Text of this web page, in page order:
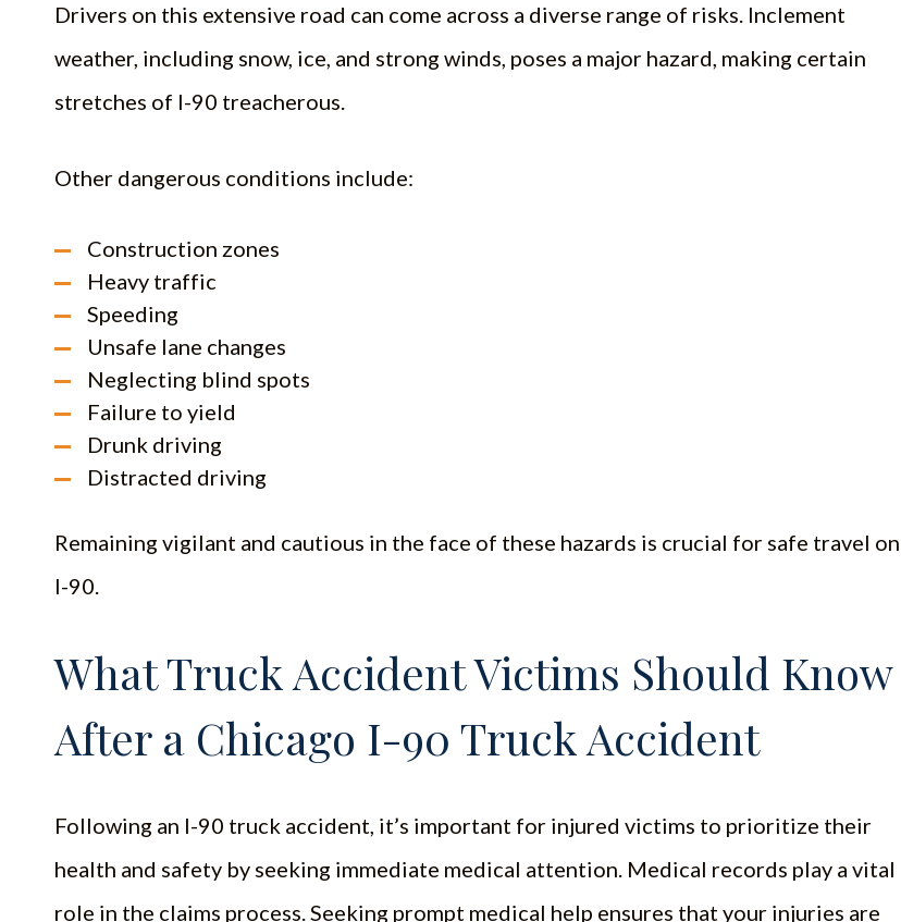
Drivers on this extensive road can come across a diverse range of risks. Inclement
weather, including snow, ice, and strong winds, poses a major hazard, making certain
stretches of I-90 treacherous.
Other dangerous conditions include:
Construction zones
Heavy traffic
Speeding
Unsafe lane changes
Neglecting blind spots
Failure to yield
Drunk driving
Distracted driving
Remaining vigilant and cautious in the face of these hazards is crucial for safe travel on
I-90.
What Truck Accident Victims Should Know
After a Chicago I-90 Truck Accident
Following an I-90 truck accident, it’s important for injured victims to prioritize their
health and safety by seeking immediate medical attention. Medical records play a vital
role in the claims process. Seeking prompt medical help ensures that your injuries are